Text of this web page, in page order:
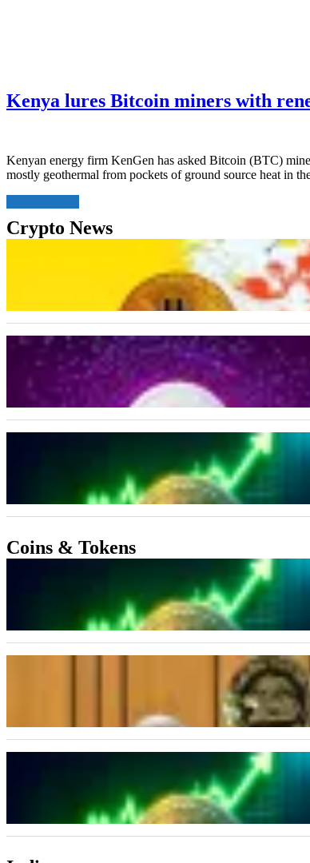
Kenya lures Bitcoin miners with
Kenyan energy firm KenGen has asked Bitcoin (BTC)
mostly geothermal from pockets of ground source heat in
Crypto News
Coins & Tokens